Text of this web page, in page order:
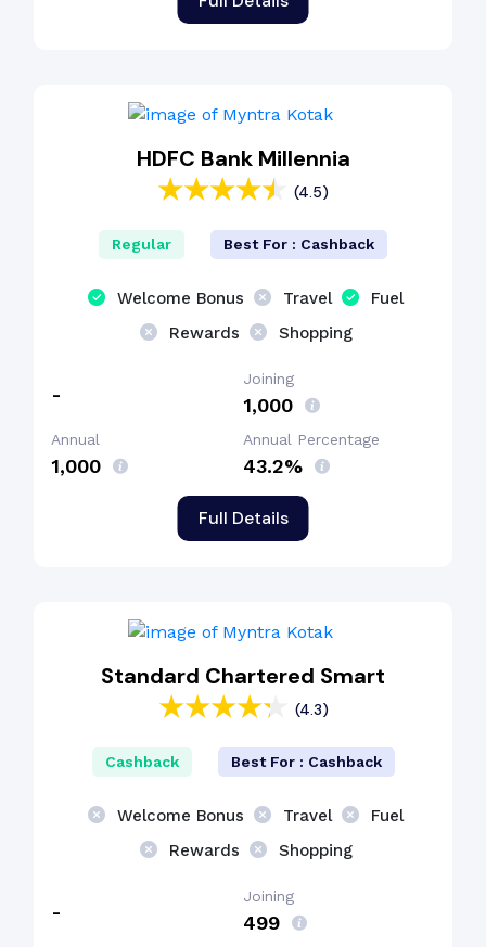
HDFC Bank Millennia
(4.5)
Full Details
Regular Best For : Cashback
Welcome Bonus Travel
Fuel
Rewards
Shopping
-
Joining
₹1,000
Annual
₹1,000
Annual Percentage
43.2%
Standard Chartered Smart
(4.3)
Cashback Best For : Cashback
Welcome Bonus Travel
Fuel
Rewards
Shopping
-
Joining
₹499